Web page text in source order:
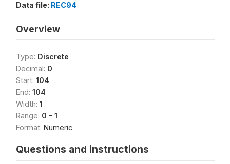
Data file: REC94
Overview
Type: Discrete
Decimal: 0
Start: 104
End: 104
Width: 1
Range: 0 - 1
Format: Numeric
Questions and instructions